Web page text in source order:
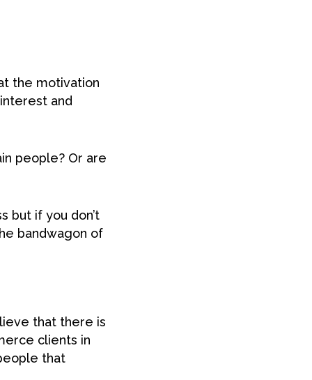
the motivation
and
people? Or are
but if you don’t
bandwagon of
that there is
clients in
that